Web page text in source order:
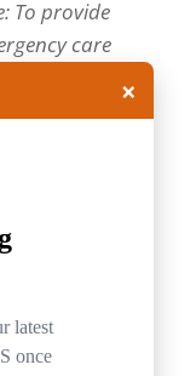
To provide
care
and
more about
×